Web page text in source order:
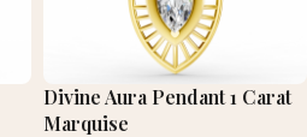
Divine Aura Pendant 1 Carat
Marquise